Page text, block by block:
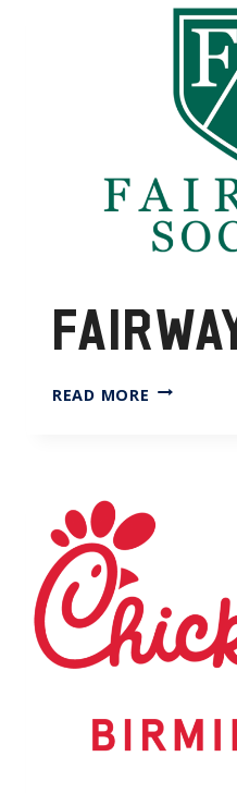
READ MORE FAIRWAY